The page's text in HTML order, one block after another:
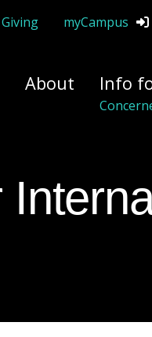
Giving myCampus
About Info